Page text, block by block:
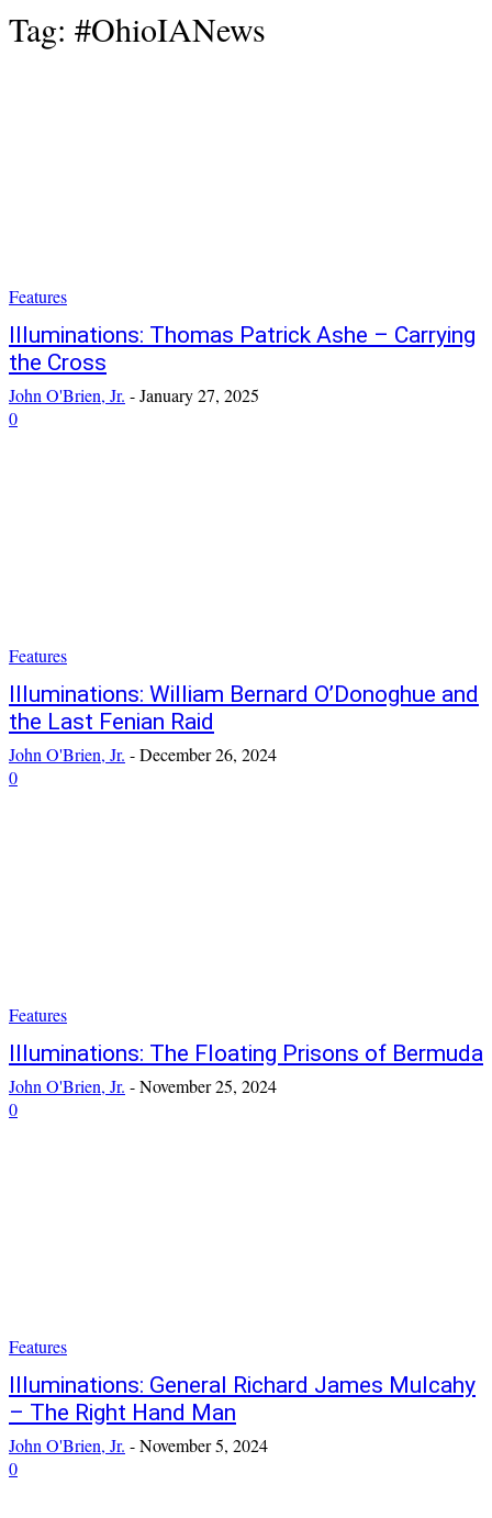
Tag: #OhioIANews
Features
Illuminations: Thomas Patrick Ashe – Carrying
the Cross
John O'Brien, Jr. -January 27, 2025
0
Features
Illuminations: William Bernard O’Donoghue and
the Last Fenian Raid
John O'Brien, Jr. -December 26, 2024
0
Features
Illuminations: The Floating Prisons of Bermuda
John O'Brien, Jr. -November 25, 2024
0
Features
Illuminations: General Richard James Mulcahy
– The Right Hand Man
John O'Brien, Jr. -November 5, 2024
0